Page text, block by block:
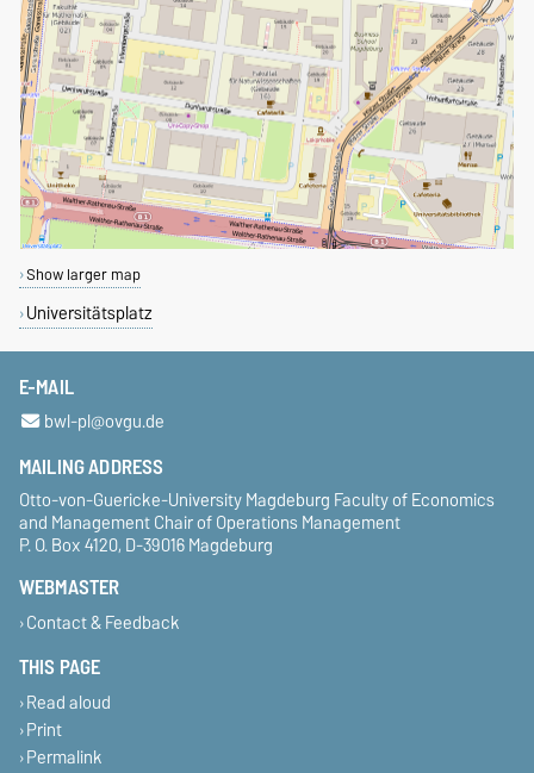
Show larger map
Universitätsplatz
E-MAIL
bwl-pl@ovgu.de
MAILING ADDRESS
Otto-von-Guericke-University Magdeburg Faculty of Economics
and Management Chair of Operations Management
P. O. Box 4120, D-39016 Magdeburg
WEBMASTER
Contact & Feedback
THIS PAGE
Read aloud
Print
Permalink